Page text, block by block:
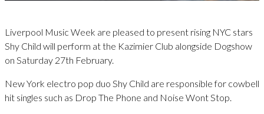
Liverpool Music Week are pleased to present rising NYC stars
Shy Child will perform at the Kazimier Club alongside Dogshow
on Saturday 27th February.
New York electro pop duo Shy Child are responsible for cowbell
hit singles such as Drop The Phone and Noise Wont Stop.